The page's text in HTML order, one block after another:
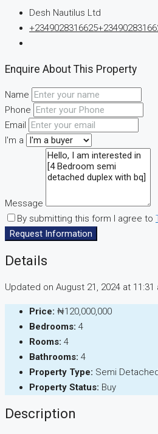
Desh Nautilus Ltd
+2349028316625
Enquire About This Property
Name
Phone
Email
I'm a
Message
By submitting this form I agree to
Request Information
Details
Updated on August 21, 2024 at 11:31
Price: ₦120,000,000
Bedrooms: 4
Rooms: 4
Bathrooms: 4
Property Type: Semi
Property Status: Buy
Description